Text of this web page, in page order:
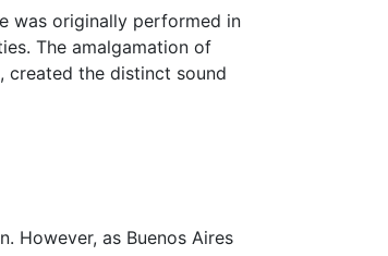
was originally performed in
The amalgamation of
created the distinct sound
However, as Buenos Aires